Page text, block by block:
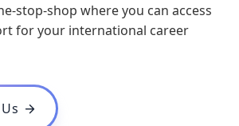
stop-shop where you can access
for your international career